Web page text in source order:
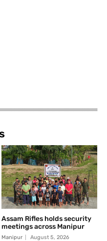
Assam Rifles holds security
meetings across Manipur
Manipur August 5, 2026